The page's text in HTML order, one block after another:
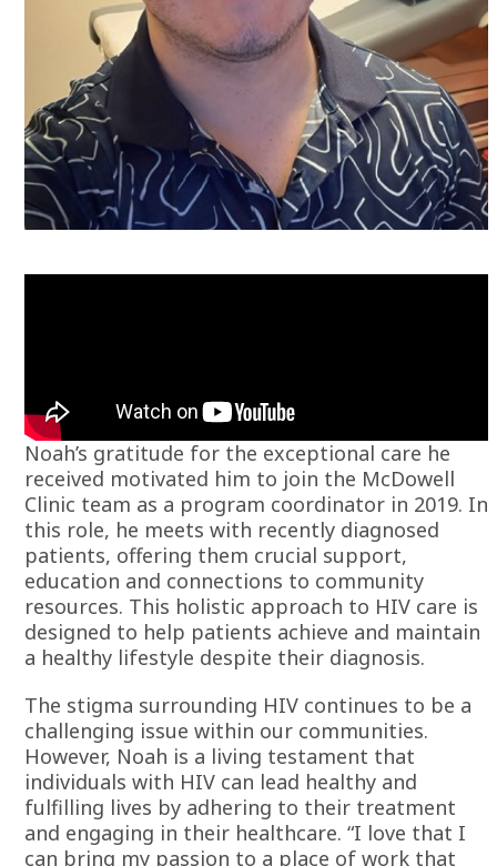
Noah’s gratitude for the exceptional care he
received motivated him to join the McDowell
Clinic team as a program coordinator in 2019. In
this role, he meets with recently diagnosed
patients, offering them crucial support,
education and connections to community
resources. This holistic approach to HIV care is
designed to help patients achieve and maintain
a healthy lifestyle despite their diagnosis.
The stigma surrounding HIV continues to be a
challenging issue within our communities.
However, Noah is a living testament that
individuals with HIV can lead healthy and
fulfilling lives by adhering to their treatment
and engaging in their healthcare. “I love that I
can bring my passion to a place of work that